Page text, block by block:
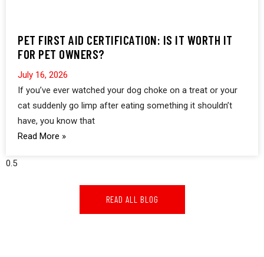
PET FIRST AID CERTIFICATION: IS IT WORTH IT
FOR PET OWNERS?
July 16, 2026
If you’ve ever watched your dog choke on a treat or your
cat suddenly go limp after eating something it shouldn’t
have, you know that
Read More »
READ ALL BLOG